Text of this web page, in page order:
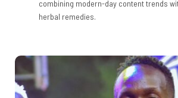
combining modern-day content trends
herbal remedies.